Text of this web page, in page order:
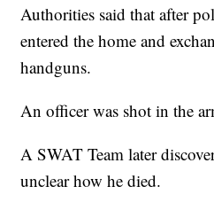
Authorities said that after
entered the home and
handguns.
An officer was shot in the
A SWAT Team later
unclear how he died.